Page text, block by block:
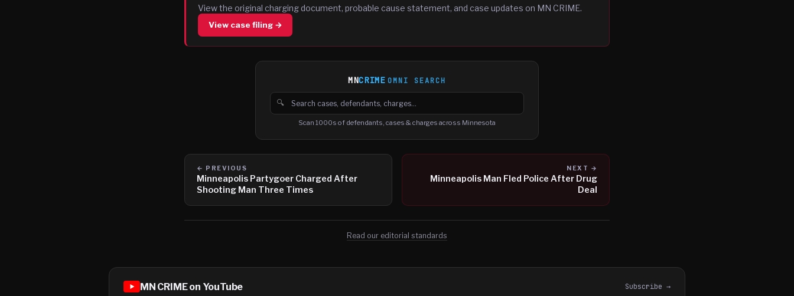
View the original charging document, probable cause statement, and case updates on MN CRIME.
View case filing →
MNCRIME OMNI SEARCH
🔍
Search cases, defendants and charges
Scan 1000s of defendants, cases & charges across Minnesota
← PREVIOUS
Minneapolis Partygoer Charged After
Shooting Man Three Times
NEXT →
Minneapolis Man Fled Police After Drug
Deal
Read our editorial standards
MN CRIME on YouTube Subscribe →